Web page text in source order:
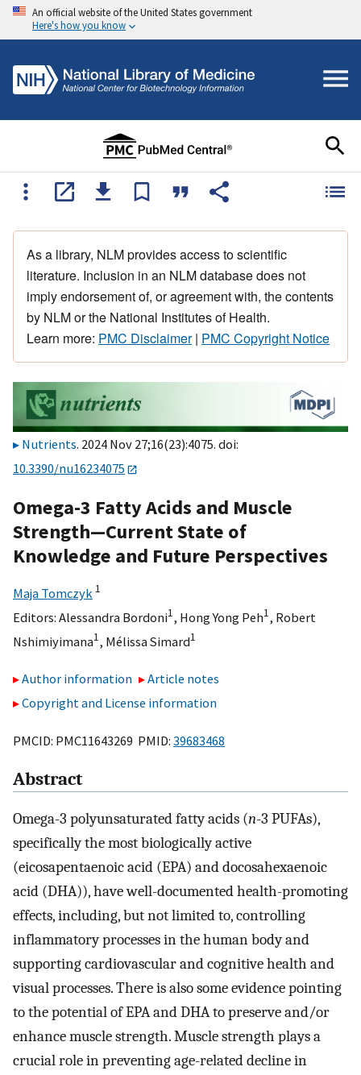
An official website of the United States government
Here's how you know
As a library, NLM provides access to scientific
literature. Inclusion in an NLM database does not
imply endorsement of, or agreement with, the contents
by NLM or the National Institutes of Health.
Learn more: PMC Disclaimer| PMC Copyright Notice
Nutrients. 2024 Nov 27;16(23):4075. doi:
10.3390/nu16234075
Omega-3 Fatty Acids and Muscle
Strength—Current State of
Knowledge and Future Perspectives
Maja Tomczyk 1
Editors: Alessandra Bordoni1, Hong Yong Peh1, Robert
Nshimiyimana1, Mélissa Simard1
Author information
Article notes
Copyright and License information
PMCID: PMC11643269 PMID: 39683468
Abstract
Omega-3 polyunsaturated fatty acids (n-3 PUFAs),
specifically the most biologically active
(eicosapentaenoic acid (EPA) and docosahexaenoic
acid (DHA)), have well-documented health-promoting
effects, including, but not limited to, controlling
inflammatory processes in the human body and
supporting cardiovascular and cognitive health and
visual processes. There is also some evidence pointing
to the potential of EPA and DHA to preserve and/or
enhance muscle strength. Muscle strength plays a
crucial role in preventing age-related decline in